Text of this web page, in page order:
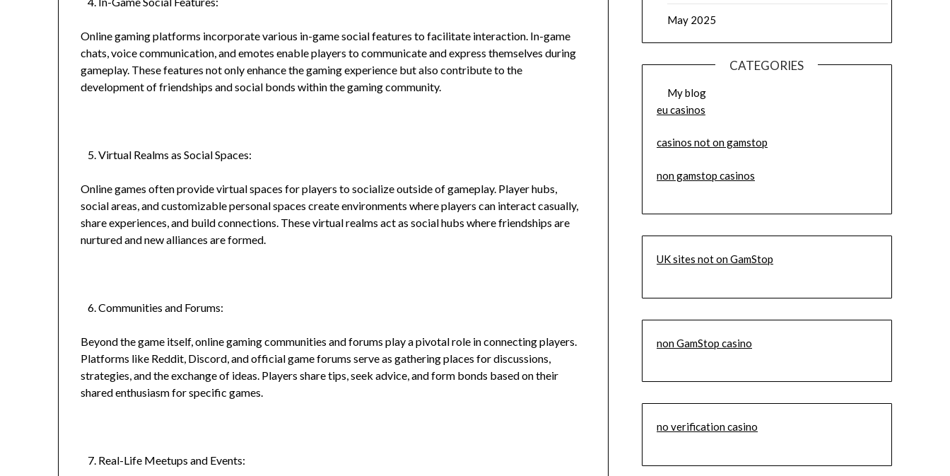
Online gaming platforms incorporate various in-game social features to facilitate interaction. In-game
chats, voice communication, and emotes enable players to communicate and express themselves during
gameplay. These features not only enhance the gaming experience but also contribute to the
development of friendships and social bonds within the gaming community.
Virtual Realms as Social Spaces:
Online games often provide virtual spaces for players to socialize outside of gameplay. Player hubs,
social areas, and customizable personal spaces create environments where players can interact casually,
share experiences, and build connections. These virtual realms act as social hubs where friendships are
nurtured and new alliances are formed.
Communities and Forums:
Beyond the game itself, online gaming communities and forums play a pivotal role in connecting players.
Platforms like Reddit, Discord, and official game forums serve as gathering places for discussions,
strategies, and the exchange of ideas. Players share tips, seek advice, and form bonds based on their
shared enthusiasm for specific games.
Real-Life Meetups and Events:
May 2025
CATEGORIES
My blog
eu casinos
casinos not on gamstop
non gamstop casinos
UK sites not on GamStop
non GamStop casino
no verification casino